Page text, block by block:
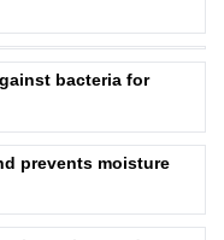
bacteria for
prevents moisture